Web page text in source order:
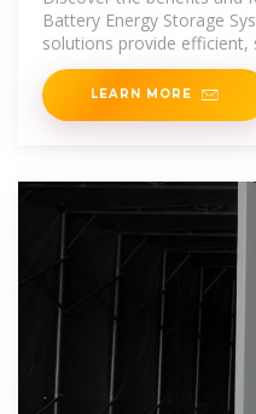
Battery Energy Storage
solutions provide
various applications.
LEARN MORE